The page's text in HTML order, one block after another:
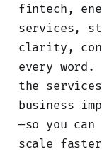
fintech,
services,
clarity,
every
the
business
—so you can
scale